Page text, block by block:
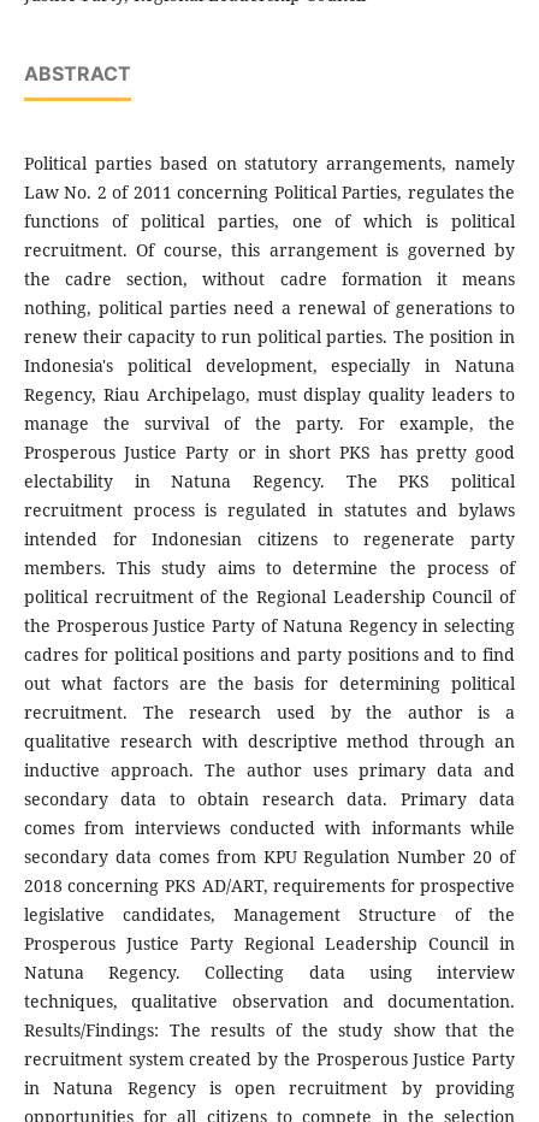
ABSTRACT
Political parties based on statutory arrangements, namely
Law No. 2 of 2011 concerning Political Parties, regulates the
functions of political parties, one of which is political
recruitment. Of course, this arrangement is governed by
the cadre section, without cadre formation it means
nothing, political parties need a renewal of generations to
renew their capacity to run political parties. The position in
Indonesia's political development, especially in Natuna
Regency, Riau Archipelago, must display quality leaders to
manage the survival of the party. For example, the
Prosperous Justice Party or in short PKS has pretty good
electability in Natuna Regency. The PKS political
recruitment process is regulated in statutes and bylaws
intended for Indonesian citizens to regenerate party
members. This study aims to determine the process of
political recruitment of the Regional Leadership Council of
the Prosperous Justice Party of Natuna Regency in selecting
cadres for political positions and party positions and to find
out what factors are the basis for determining political
recruitment. The research used by the author is a
qualitative research with descriptive method through an
inductive approach. The author uses primary data and
secondary data to obtain research data. Primary data
comes from interviews conducted with informants while
secondary data comes from KPU Regulation Number 20 of
2018 concerning PKS AD/ART, requirements for prospective
legislative candidates, Management Structure of the
Prosperous Justice Party Regional Leadership Council in
Natuna Regency. Collecting data using interview
techniques, qualitative observation and documentation.
Results/Findings: The results of the study show that the
recruitment system created by the Prosperous Justice Party
in Natuna Regency is open recruitment by providing
opportunities for all citizens to compete in the selection